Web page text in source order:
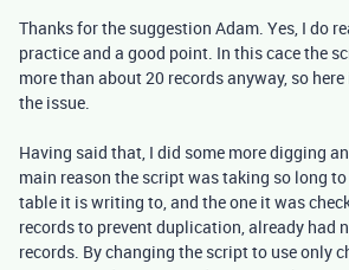
Thanks for the suggestion Adam. Yes, I do
practice and a good point. In this cace the
more than about 20 records anyway, so
the issue.
Having said that, I did some more digging
main reason the script was taking so long
table it is writing to, and the one it was
records to prevent duplication, already had
records. By changing the script to use only